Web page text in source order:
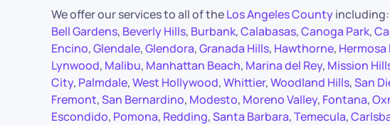
We offer our services to all of theLos Angeles Countyincluding:
Bell Gardens, Beverly Hills, Burbank,Calabasas,Canoga Park,
Encino,Glendale,Glendora,Granada Hills, Hawthorne, Hermosa
Lynwood, Malibu, Manhattan Beach, Marina del Rey, Mission
City, Palmdale,West Hollywood,Whittier,Woodland Hills,San
Fremont,San Bernardino, Modesto, Moreno Valley, Fontana,
Escondido, Pomona, Redding,Santa Barbara,Temecula,